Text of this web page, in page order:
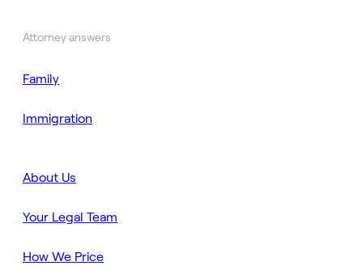
Attorney answers
Family
Immigration
About Us
Your Legal Team
How We Price